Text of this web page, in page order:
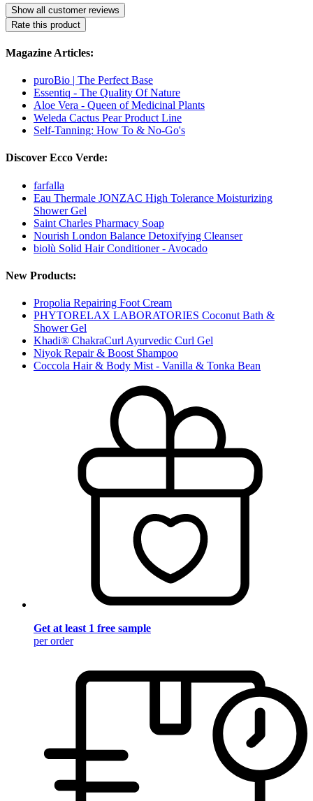
Show all customer reviews
Rate this product
Magazine Articles:
puroBio | The Perfect Base
Essentiq - The Quality Of Nature
Aloe Vera - Queen of Medicinal Plants
Weleda Cactus Pear Product Line
Self-Tanning: How To & No-Go's
Discover Ecco Verde:
farfalla
Eau Thermale JONZAC High Tolerance Moisturizing
Shower Gel
Saint Charles Pharmacy Soap
Nourish London Balance Detoxifying Cleanser
biolù Solid Hair Conditioner - Avocado
New Products:
Propolia Repairing Foot Cream
PHYTORELAX LABORATORIES Coconut Bath &
Shower Gel
Khadi® ChakraCurl Ayurvedic Curl Gel
Niyok Repair & Boost Shampoo
Coccola Hair & Body Mist - Vanilla & Tonka Bean
Get at least 1 free sample
per order